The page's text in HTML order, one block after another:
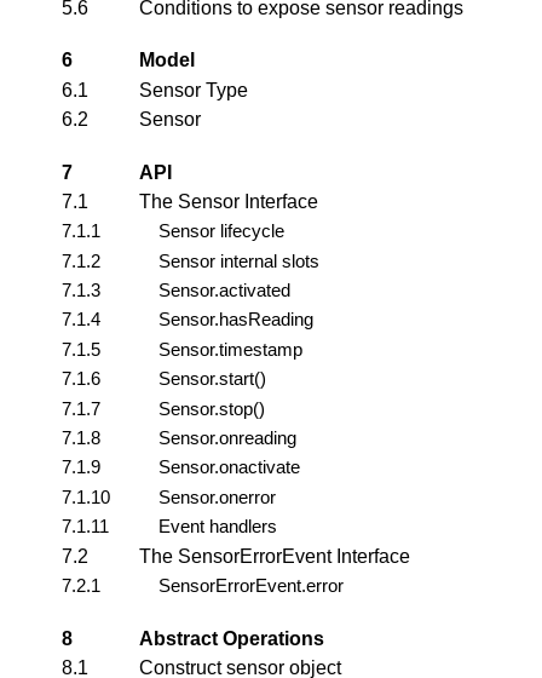
5.6
Conditions to expose sensor readings
6
Model
6.1
Sensor Type
6.2
Sensor
7
API
7.1
The Sensor Interface
7.1.1
Sensor lifecycle
7.1.2
Sensor internal slots
7.1.3
Sensor.activated
7.1.4
Sensor.hasReading
7.1.5
Sensor.timestamp
7.1.6
Sensor.start()
7.1.7
Sensor.stop()
7.1.8
Sensor.onreading
7.1.9
Sensor.onactivate
7.1.10
Sensor.onerror
7.1.11
Event handlers
7.2
The SensorErrorEvent Interface
7.2.1
SensorErrorEvent.error
8
Abstract Operations
8.1
Construct sensor object